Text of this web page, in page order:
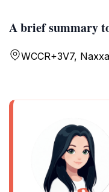
A brief summary
WCCR+3V7,